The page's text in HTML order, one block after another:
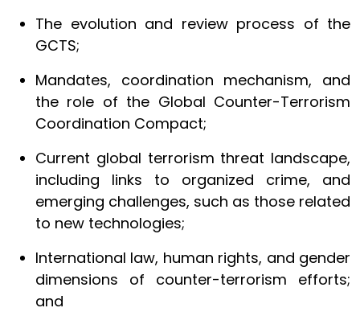
The evolution and review process of the
GCTS;
Mandates, coordination mechanism, and
the role of the Global Counter-Terrorism
Coordination Compact;
Current global terrorism threat landscape,
including links to organized crime, and
emerging challenges, such as those related
to new technologies;
International law, human rights, and gender
dimensions of counter-terrorism efforts;
and